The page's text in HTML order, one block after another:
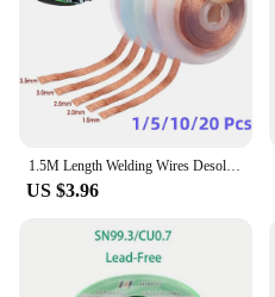
US $3.96